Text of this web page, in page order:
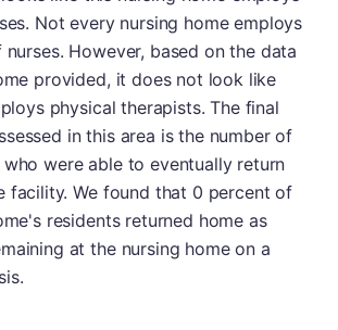
Not every nursing home employs
However, based on the data
provided, it does not look like
physical therapists. The final
in this area is the number of
were able to eventually return
facility. We found that 0 percent of
residents returned home as
at the nursing home on a